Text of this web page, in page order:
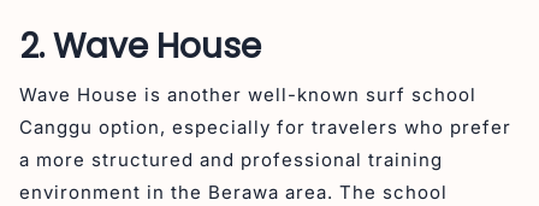
2. Wave House
Wave House is another well-known surf school
Canggu option, especially for travelers who prefer
a more structured and professional training
environment in the Berawa area. The school